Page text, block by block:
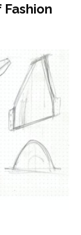
Fashion